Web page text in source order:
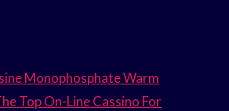
Monophosphate Warm
Top On-Line Cassino For